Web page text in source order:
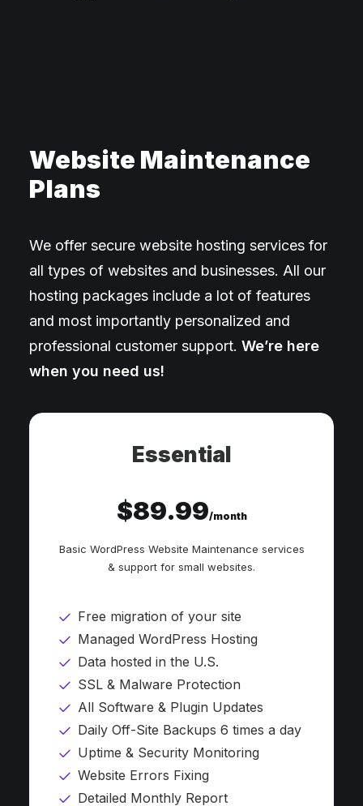
Website Maintenance
Plans
We offer secure website hosting services for
all types of websites and businesses. All our
hosting packages include a lot of features
and most importantly personalized and
professional customer support. We’re here
when you need us!
Essential
$89.99/month
Basic WordPress Website Maintenance services
& support for small websites.
Free migration of your site
Managed WordPress Hosting
Data hosted in the U.S.
SSL & Malware Protection
All Software & Plugin Updates
Daily Off-Site Backups 6 times a day
Uptime & Security Monitoring
Website Errors Fixing
Detailed Monthly Report